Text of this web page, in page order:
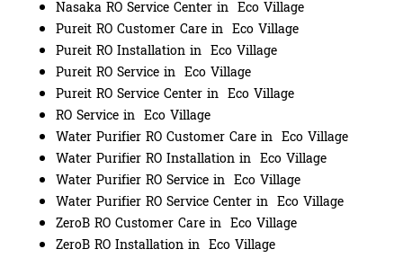
Nasaka RO Service Center in Eco Village
Pureit RO Customer Care in Eco Village
Pureit RO Installation in Eco Village
Pureit RO Service in Eco Village
Pureit RO Service Center in Eco Village
RO Service in Eco Village
Water Purifier RO Customer Care in Eco Village
Water Purifier RO Installation in Eco Village
Water Purifier RO Service in Eco Village
Water Purifier RO Service Center in Eco Village
ZeroB RO Customer Care in Eco Village
ZeroB RO Installation in Eco Village